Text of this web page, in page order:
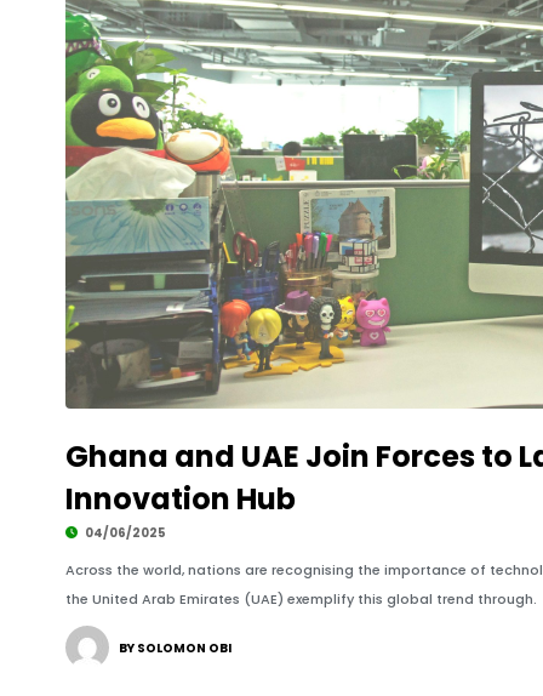
Development
Ghana and UAE Join Forces to
Innovation Hub
04/06/2025
Across the world, nations are recognising the importance of
the United Arab Emirates (UAE) exemplify this global trend through.
BY SOLOMON OBI